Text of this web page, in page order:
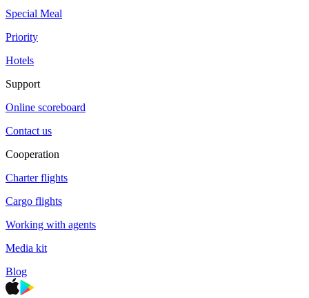
Special Meal
Priority
Hotels
Support
Online scoreboard
Contact us
Cooperation
Charter flights
Cargo flights
Working with agents
Media kit
Blog